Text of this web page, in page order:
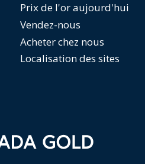
Prix de l'or aujourd'hui
Vendez-nous
Acheter chez nous
Localisation des sites